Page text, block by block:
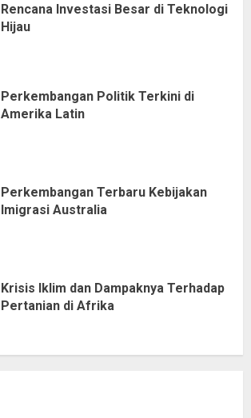
Rencana Investasi Besar di Teknologi
Hijau
Perkembangan Politik Terkini di
Amerika Latin
Perkembangan Terbaru Kebijakan
Imigrasi Australia
Krisis Iklim dan Dampaknya Terhadap
Pertanian di Afrika